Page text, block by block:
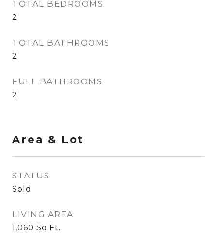
TOTAL BEDROOMS
2
TOTAL BATHROOMS
2
FULL BATHROOMS
2
Area & Lot
STATUS
Sold
LIVING AREA
1,060 Sq.Ft.